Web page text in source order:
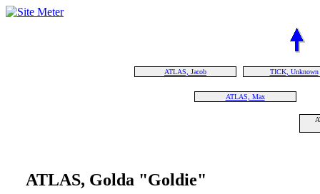
ATLAS, Jacob TICK, Unknown
ATLAS, Max
ATLAS, Golda "Goldie"